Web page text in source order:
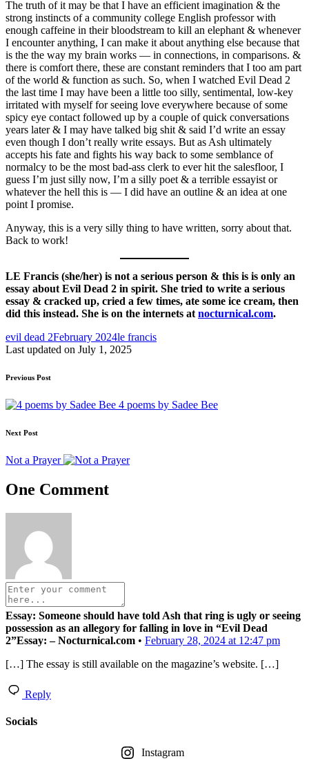
The truth of it may be that I have an efficient imagination & the
strong instincts of a community college English professor with
enough caffeine in their bloodstream to kill an elephant & whenever
I encounter anything, I can make it about anything else because that
is the the way my brain works — in connections, in comparisons. &
there is comfort there, these are constant reminders that I too am part
of the world & function as such. So, when I watched Evil Dead 2
the last time I may have been a little too silly, sentimental, low-key
irritated with myself for seeing love everywhere because of some
spicy eye contact followed up by a couple of quick conversations
years later & I may have talked big shit & said I’d write an essay
even though I don’t really write essays. But as Ash ultimately
accepts his fate and fights his way back to some semblance of
normalcy to be the most bad-ass clerk to ever hit the salesfloor, I
guess I’m just silly now, I’m a silly poet & a terrible essayist or
whatever the hell this is — I did have an outline & an idea at one
point I promise.
Anyway, this is a very silly thing to have written, sorry about that.
Back to work!
LE Francis (she/her) is not a serious person & this is is only an
essay about Evil Dead 2 in spirit. She tried to write a serious
essay & cracked up, cried a few times, ate some ice cream, then
did this instead. She is on the internets at nocturnical.com.
Tags:
evil dead 2February 2024le francis
Last updated on July 1, 2025
Post
navigation
Previous Post
4 poems by Sadee Bee
Next Post
Not a Prayer
One Comment
Essay: Someone should have told Ash that ring is ugly or seeing
possession as an allegory for falling in love in “Evil Dead
2”Essay: – Nocturnical.com • February 28, 2024 at 12:47 pm
[…] The essay is still available on the magazine’s website. […]
Reply
Socials
Instagram